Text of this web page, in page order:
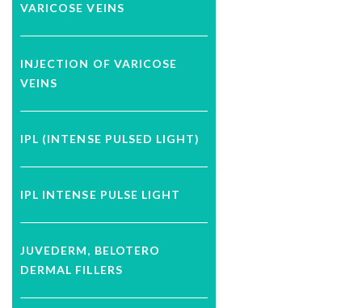
VARICOSE VEINS
INJECTION OF VARICOSE
VEINS
IPL (INTENSE PULSED LIGHT)
IPL INTENSE PULSE LIGHT
JUVEDERM, BELOTERO
DERMAL FILLERS